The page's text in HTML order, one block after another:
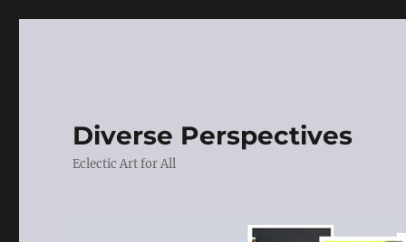
Diverse Perspectives
Eclectic Art for All